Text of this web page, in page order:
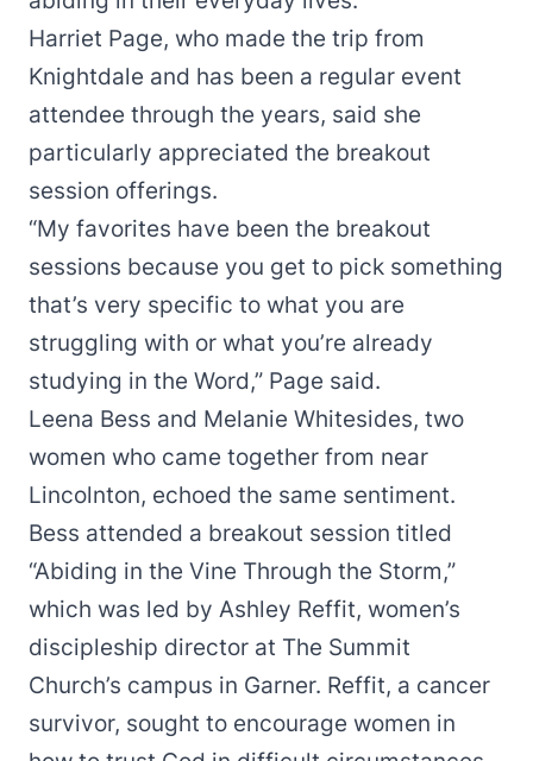
Harriet Page, who made the trip from
Knightdale and has been a regular event
attendee through the years, said she
particularly appreciated the breakout
session offerings.
“My favorites have been the breakout
sessions because you get to pick something
that’s very specific to what you are
struggling with or what you’re already
studying in the Word,” Page said.
Leena Bess and Melanie Whitesides, two
women who came together from near
Lincolnton, echoed the same sentiment.
Bess attended a breakout session titled
“Abiding in the Vine Through the Storm,”
which was led by Ashley Reffit, women’s
discipleship director at The Summit
Church’s campus in Garner. Reffit, a cancer
survivor, sought to encourage women in